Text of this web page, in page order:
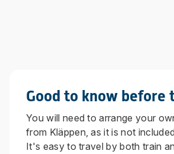
Good to know before
You will need to arrange your
from Kläppen, as it is not
It's easy to travel by both train